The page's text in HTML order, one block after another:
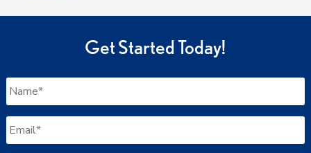
Get Started Today!
Name *
Email *